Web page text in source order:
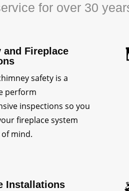
for over 30
and Fireplace
safety is a
perform
inspections so you
fireplace system
mind.
Installations